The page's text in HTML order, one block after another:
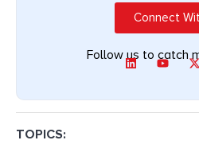
Connect
Follow us to catch
TOPICS: